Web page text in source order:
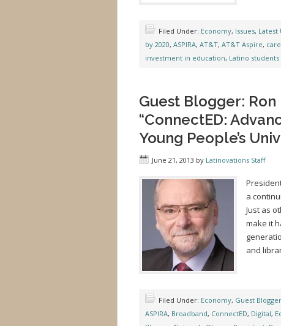
Filed Under: Economy, Issues, Latest
by 2020, ASPIRA, AT&T, AT&T Aspire,
investment in education, Latino students
Guest Blogger:
“ConnectED:
Young People’s
June 21, 2013 by Latinovations Staff
a
Just as
make it
and
Filed Under: Economy, Guest Blogger
ASPIRA, Broadband, ConnectED, Digital,